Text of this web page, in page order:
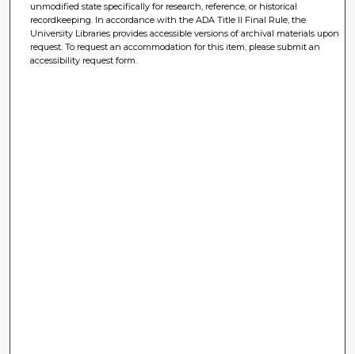
unmodified state specifically for research, reference, or historical
recordkeeping. In accordance with the ADA Title II Final Rule, the
University Libraries provides accessible versions of archival materials upon
request. To request an accommodation for this item, please submit an
accessibility request form.